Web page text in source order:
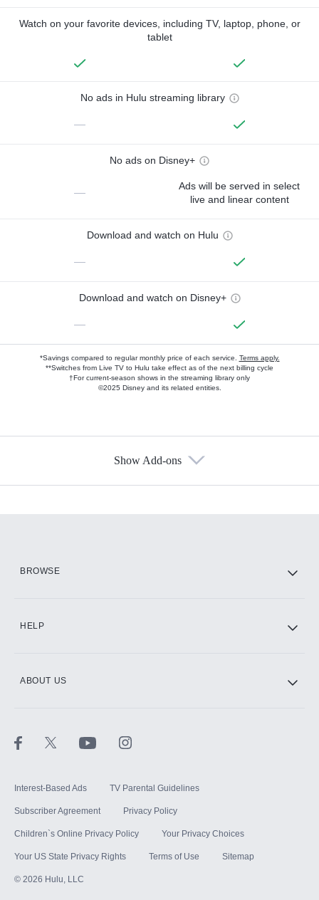
Watch on your favorite devices, including TV, laptop, phone, or
tablet
No ads in Hulu streaming library
—
No ads on Disney+
—
Ads will be served in select
live and linear content
Download and watch on Hulu
—
Download and watch on Disney+
—
*Savings compared to regular monthly price of each service. Terms apply.
**Switches from Live TV to Hulu take effect as of the next billing cycle
†For current-season shows in the streaming library only
©2025 Disney and its related entities.
Show Add-ons
BROWSE
HELP
ABOUT US
Interest-Based Ads TV Parental Guidelines
Subscriber Agreement Privacy Policy
Children`s Online Privacy Policy Your Privacy Choices
Your US State Privacy Rights Terms of Use Sitemap
© 2026 Hulu, LLC